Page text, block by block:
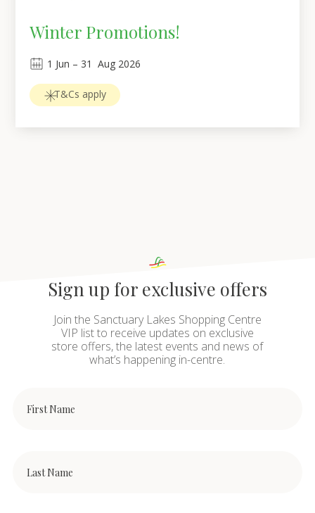
Winter Promotions!
1 Jun – 31 Aug 2026
T&Cs apply
Sign up for exclusive offers
Join the Sanctuary Lakes Shopping Centre
VIP list to receive updates on exclusive
store offers, the latest events and news of
what’s happening in-centre.